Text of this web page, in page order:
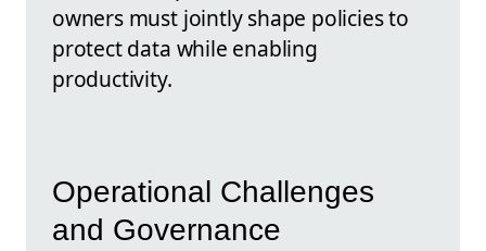
owners must jointly shape policies to
protect data while enabling
productivity.
Operational Challenges
and Governance